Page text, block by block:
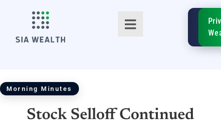
TM
SIA
Morning Minutes
Stock Selloff Continued